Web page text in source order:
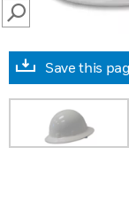
SEARCH
Save this